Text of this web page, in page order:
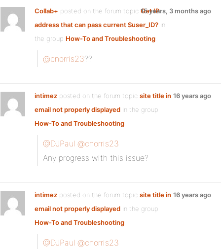
Collab+ posted on the forum topic Get IP
address that can pass current $user_ID? in
the group How-To and Troubleshooting:
15 years, 3 months ago
@cnorris23??
intimez posted on the forum topic site title in
email not properly displayed in the group
How-To and Troubleshooting:
16 years ago
@DJPaul @cnorris23
Any progress with this issue?
intimez posted on the forum topic site title in
email not properly displayed in the group
How-To and Troubleshooting:
16 years ago
@DJPaul @cnorris23